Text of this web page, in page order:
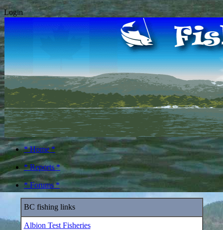
Login
* Home *
* Reports *
* Forums *
BC fishing links
Albion Test Fisheries